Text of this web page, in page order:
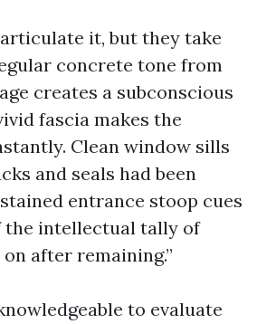
it, but they take
concrete tone from
creates a subconscious
fascia makes the
Clean window sills
and seals had been
entrance stoop cues
the intellectual tally of
after remaining.”
to evaluate